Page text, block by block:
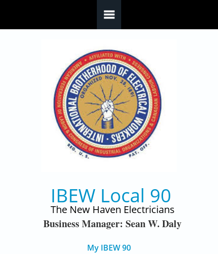
IBEW Local 90
The New Haven Electricians
Business Manager: Sean W. Daly
My IBEW 90